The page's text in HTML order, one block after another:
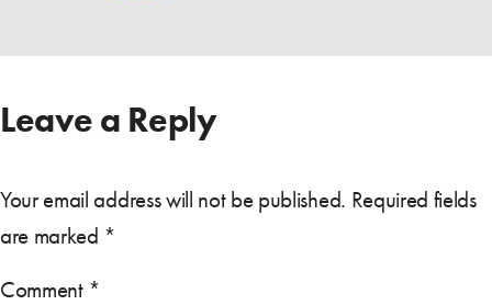
Leave a Reply
Your email address will not be published. Required fields
are marked *
Comment *